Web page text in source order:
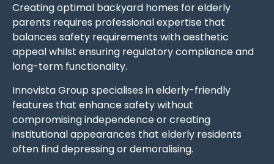
Creating optimal backyard homes for elderly
parents requires professional expertise that
balances safety requirements with aesthetic
appeal whilst ensuring regulatory compliance and
long-term functionality.
Innovista Group specialises in elderly-friendly
features that enhance safety without
compromising independence or creating
institutional appearances that elderly residents
often find depressing or demoralising.